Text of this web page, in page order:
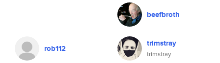
beefbroth
rob112 trimstray
trimstray